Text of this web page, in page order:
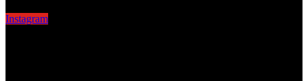
Instagram